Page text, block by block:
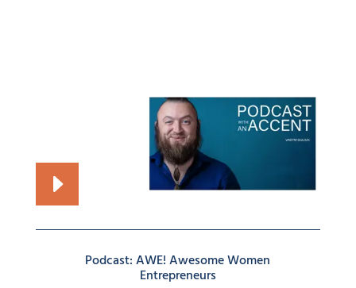
Podcast: AWE! Awesome Women
Entrepreneurs